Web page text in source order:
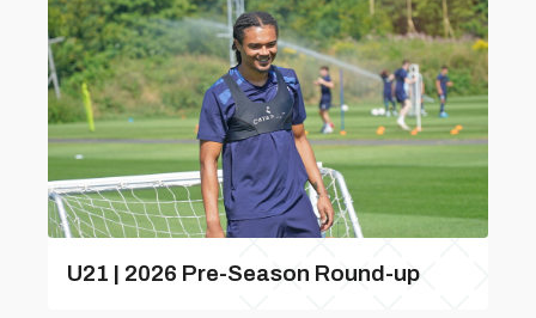
U21 | 2026 Pre-Season Round-up